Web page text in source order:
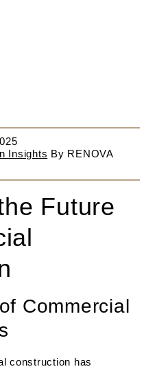
Insights By RENOVA
Future
Commercial
construction has